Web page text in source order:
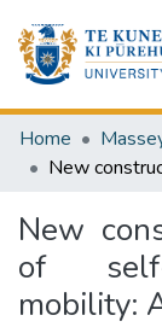
Home
New
of self-
mobility: